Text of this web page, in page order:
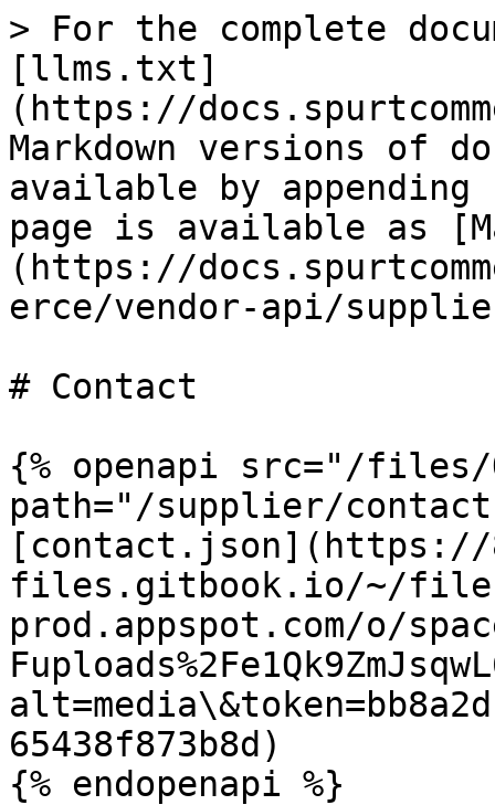
> For the complete
[llms.txt]
(https://
Markdown versions of
available by
page is available as
(https://
erce/vendor-api/
# Contact
{% openapi src="/files/
path="/supplier/
[contact.json](https://
files.gitbook.io/~/
prod.appspot.com/o/
65438f873b8d)
{% endopenapi %}